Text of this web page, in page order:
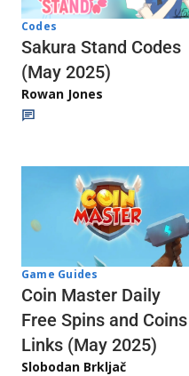
Codes
Sakura Stand Codes
(May 2025)
Rowan Jones
Game Guides
Coin Master Daily
Free Spins and Coins
Links (May 2025)
Slobodan Brkljač